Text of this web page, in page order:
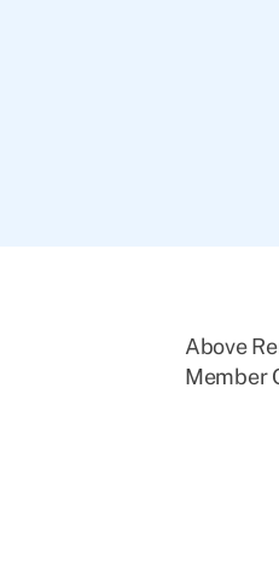
Above
Member